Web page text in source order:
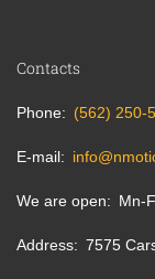
Contacts
Phone (562) 250-
E-mail
We are open Mn-
Address 7575